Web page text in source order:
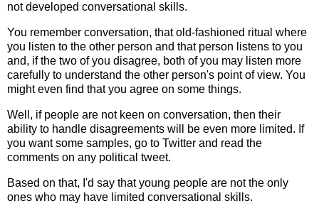
not developed conversational skills.
You remember conversation, that old-fashioned ritual where
you listen to the other person and that person listens to you
and, if the two of you disagree, both of you may listen more
carefully to understand the other person's point of view. You
might even find that you agree on some things.
Well, if people are not keen on conversation, then their
ability to handle disagreements will be even more limited. If
you want some samples, go to Twitter and read the
comments on any political tweet.
Based on that, I'd say that young people are not the only
ones who may have limited conversational skills.